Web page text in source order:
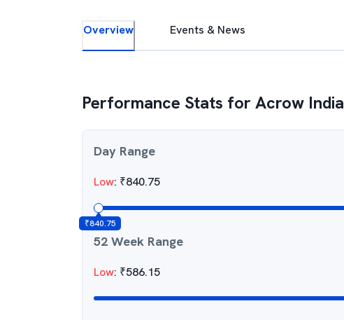
Overview Events & News
Performance Stats forAcrow India
Day Range
Low: ₹840.75
₹840.75
52 Week Range
Low: ₹586.15